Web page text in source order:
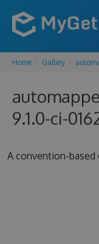
Home Gallery
9.1.0-ci-
A convention-